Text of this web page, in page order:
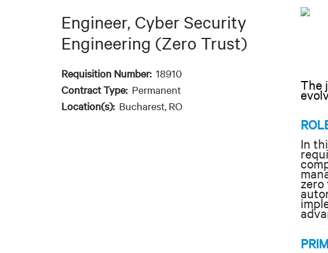
Engineer, Cyber Security
Engineering (Zero Trust)
Requisition Number: 18910
Contract Type: Permanent
Location(s): Bucharest, RO
The
In